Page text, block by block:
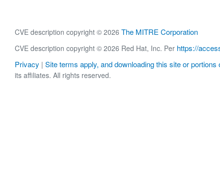
CVE description copyright © 2026 The MITRE Corporation
CVE description copyright © 2026 Red Hat, Inc. Per https://
Privacy | Site terms apply, and downloading this site or portions
its affiliates. All rights reserved.